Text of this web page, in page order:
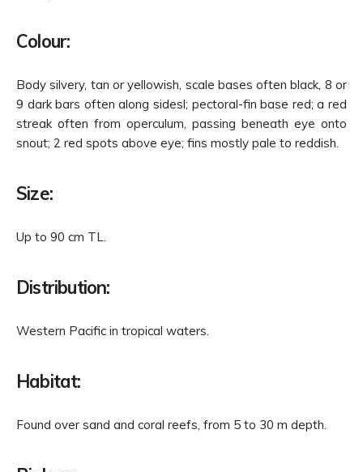
Colour:
Body silvery, tan or yellowish, scale bases often black, 8 or
9 dark bars often along sidesl; pectoral-fin base red; a red
streak often from operculum, passing beneath eye onto
snout; 2 red spots above eye; fins mostly pale to reddish.
Size:
Up to 90 cm TL.
Distribution:
Western Pacific in tropical waters.
Habitat:
Found over sand and coral reefs, from 5 to 30 m depth.